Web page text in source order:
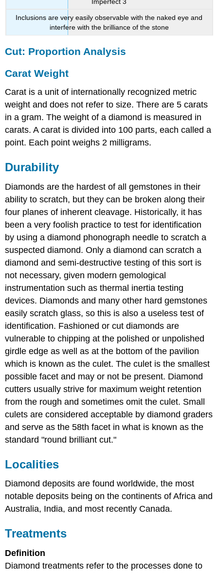
Inclusions are very easily observable with the naked eye and
interfere with the brilliance of the stone
Cut: Proportion Analysis
Carat Weight
Carat is a unit of internationally recognized metric
weight and does not refer to size. There are 5 carats
in a gram. The weight of a diamond is measured in
carats. A carat is divided into 100 parts, each called a
point. Each point weighs 2 milligrams.
Durability
Diamonds are the hardest of all gemstones in their
ability to scratch, but they can be broken along their
four planes of inherent cleavage. Historically, it has
been a very foolish practice to test for identification
by using a diamond phonograph needle to scratch a
suspected diamond. Only a diamond can scratch a
diamond and semi-destructive testing of this sort is
not necessary, given modern gemological
instrumentation such as thermal inertia testing
devices. Diamonds and many other hard gemstones
easily scratch glass, so this is also a useless test of
identification. Fashioned or cut diamonds are
vulnerable to chipping at the polished or unpolished
girdle edge as well as at the bottom of the pavilion
which is known as the culet. The culet is the smallest
possible facet and may or not be present. Diamond
cutters usually strive for maximum weight retention
from the rough and sometimes omit the culet. Small
culets are considered acceptable by diamond graders
and serve as the 58th facet in what is known as the
standard "round brilliant cut."
Localities
Diamond deposits are found worldwide, the most
notable deposits being on the continents of Africa and
Australia, India, and most recently Canada.
Treatments
Definition
Diamond treatments refer to the processes done to